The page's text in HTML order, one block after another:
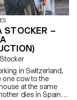
STOCKER –
Stocker
in Switzerland,
one cow to the
at the same
dies in Spain.